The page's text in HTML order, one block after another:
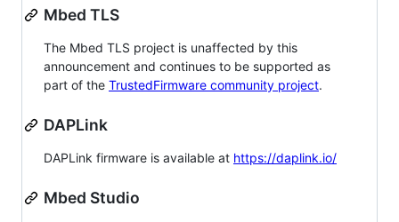
Mbed TLS
The Mbed TLS project is unaffected by this
announcement and continues to be supported as
part of the TrustedFirmware community project.
DAPLink
DAPLink firmware is available at https://daplink.io/
Mbed Studio